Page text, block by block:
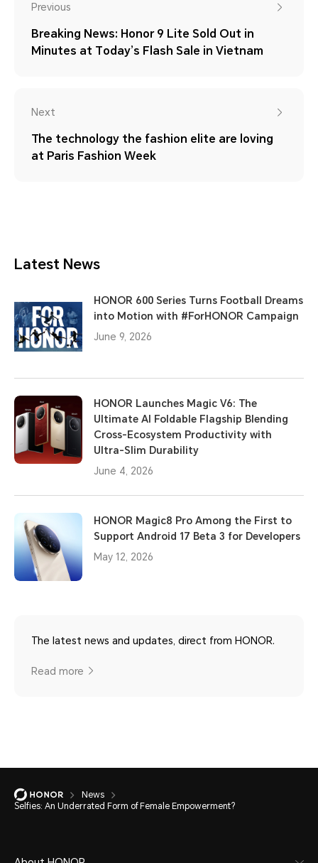
Previous
Breaking News: Honor 9 Lite Sold Out in
Minutes at Today’s Flash Sale in Vietnam
Next
The technology the fashion elite are loving
at Paris Fashion Week
Latest News
HONOR 600 Series Turns Football Dreams
into Motion with #ForHONOR Campaign
June 9, 2026
HONOR Launches Magic V6: The
Ultimate AI Foldable Flagship Blending
Cross-Ecosystem Productivity with
Ultra-Slim Durability
June 4, 2026
HONOR Magic8 Pro Among the First to
Support Android 17 Beta 3 for Developers
May 12, 2026
The latest news and updates, direct from HONOR.
Read more
News
Selfies: An Underrated Form of Female Empowerment?